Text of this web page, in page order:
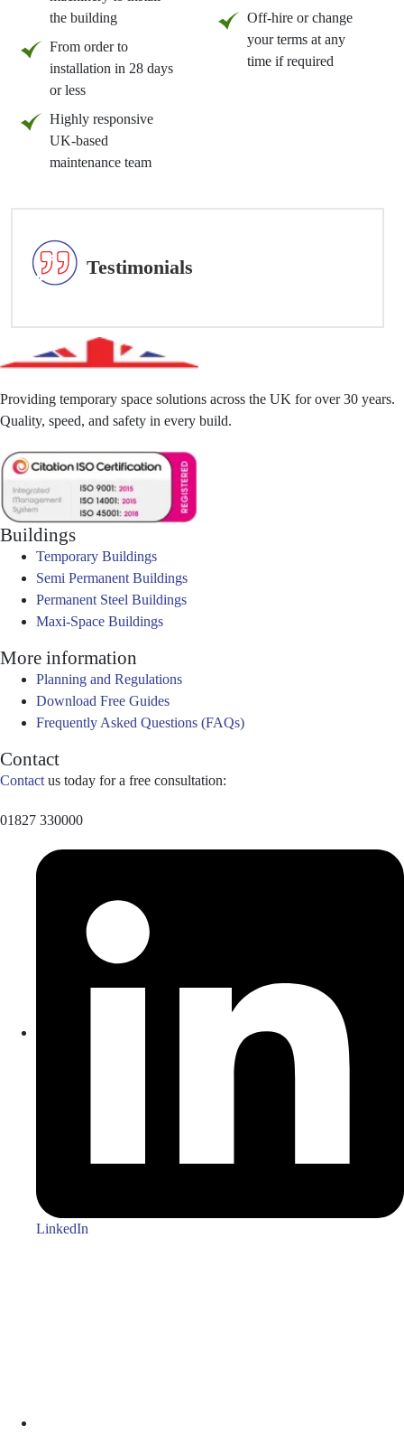
the building
From order to
installation in 28 days
or less
Highly responsive
UK-based
maintenance team
Off-hire or change
your terms at any
time if required
Testimonials
Providing temporary space solutions across the UK for over 30 years.
Quality, speed, and safety in every build.
Buildings
Temporary Buildings
Semi Permanent Buildings
Permanent Steel Buildings
Maxi-Space Buildings
More information
Planning and Regulations
Download Free Guides
Frequently Asked Questions (FAQs)
Contact
Contactus today for a free consultation:
01827 330000
LinkedIn